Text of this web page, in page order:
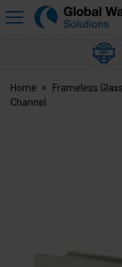
Global
Home Frameless
Channel